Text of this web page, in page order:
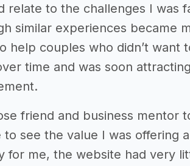
relate to the challenges I was
similar experiences became
help couples who didn’t want
time and was soon
friend and business mentor
see the value I was offering
for me, the website had very